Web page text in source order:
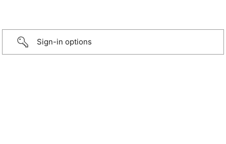
Sign-in options